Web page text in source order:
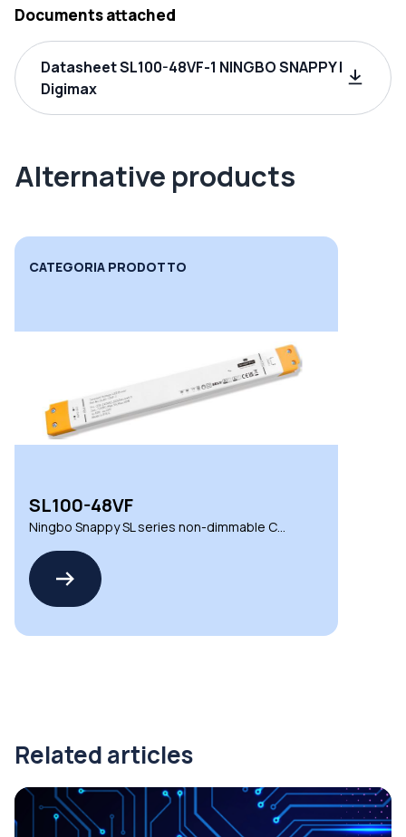
Documents attached
Datasheet SL100-48VF-1 NINGBO SNAPPY |
Digimax
Alternative products
CATEGORIA PRODOTTO
SL100-48VF
Ningbo Snappy SL series non-dimmable CV
Related articles